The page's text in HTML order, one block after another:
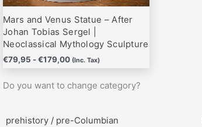
Mars and Venus Statue – After
Johan Tobias Sergel |
Neoclassical Mythology Sculpture
€79,95 -€179,00 (Inc. Tax)
página
de
producto
Do you want to change category?
prehistory / pre-Columbian